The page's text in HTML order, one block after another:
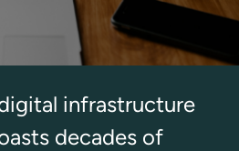
infrastructure
decades of